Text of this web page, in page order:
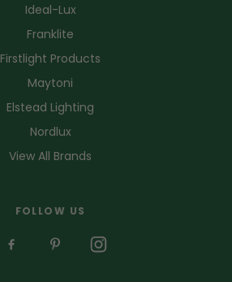
Ideal-Lux
Franklite
Firstlight Products
Maytoni
Elstead Lighting
Nordlux
View All Brands
FOLLOW US